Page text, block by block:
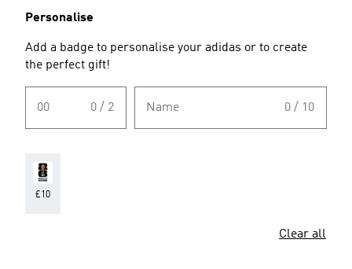
Personalise
Add a badge to personalise your adidas or to create
the perfect gift!
00 0 / 2 Name 0 / 10
£10
Clear all